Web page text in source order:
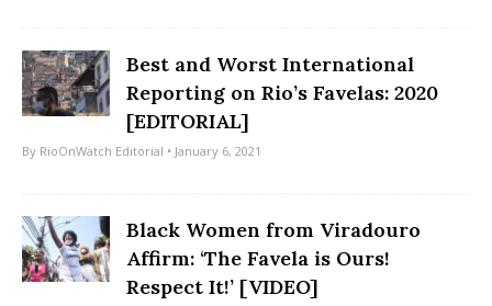
Best and Worst International
Reporting on Rio’s Favelas: 2020
[EDITORIAL]
By RioOnWatch Editorial • January 6, 2021
Black Women from Viradouro
Affirm: ‘The Favela is Ours!
Respect It!’ [VIDEO]